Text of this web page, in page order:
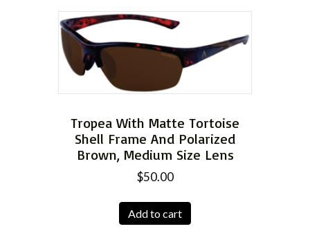
Tropea With Matte Tortoise
Shell Frame And Polarized
Brown, Medium Size Lens
$50.00
Add to cart